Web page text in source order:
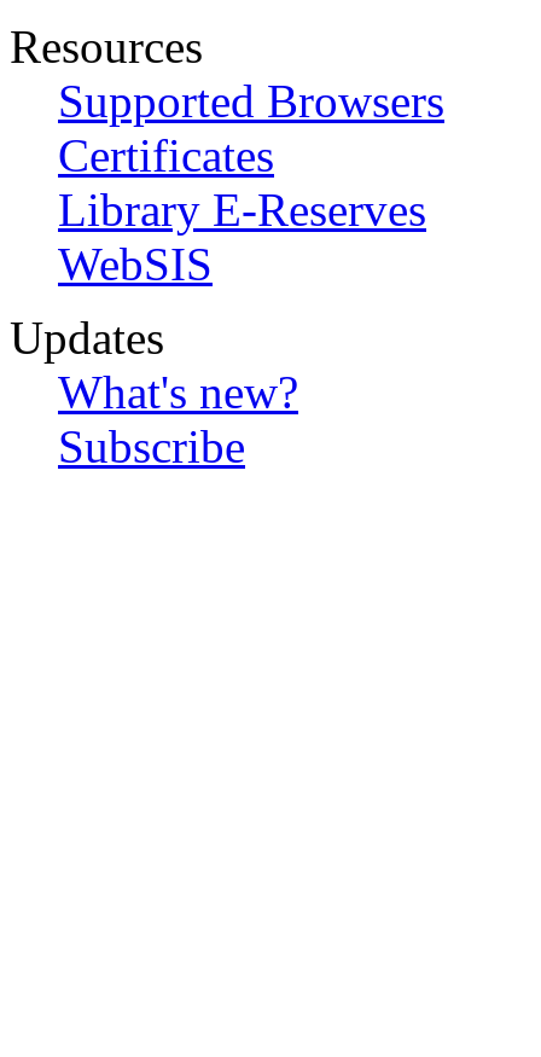
Resources
Supported Browsers
Certificates
Library E-Reserves
WebSIS
Updates
What's new?
Subscribe